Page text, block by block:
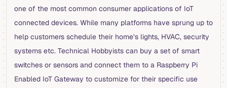
one of the most common consumer applications of IoT
connected devices. While many platforms have sprung up to
help customers schedule their home’s lights, HVAC, security
systems etc. Technical Hobbyists can buy a set of smart
switches or sensors and connect them to a Raspberry Pi
Enabled IoT Gateway to customize for their specific use